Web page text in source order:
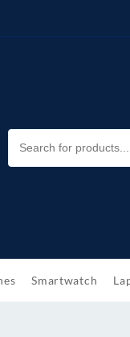
Smartwatch